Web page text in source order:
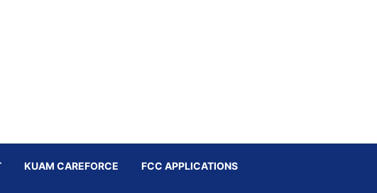
KUAM CAREFORCE FCC APPLICATIONS